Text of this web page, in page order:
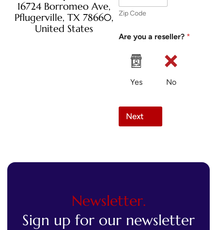
16724 Borromeo Ave,
Pflugerville, TX 78660,
United States
Zip Code
Are you a reseller? *
Yes No
Next
Newsletter.
Sign up for our newsletter